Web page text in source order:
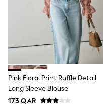
Red
All Branded
adidas
Nike
Clarks
Start Rite
Smiggle
Eastpak
Bags & Backpacks
Caps
Belts
Pink Floral Print Ruffle Detail
Long Sleeve Blouse
173 QAR